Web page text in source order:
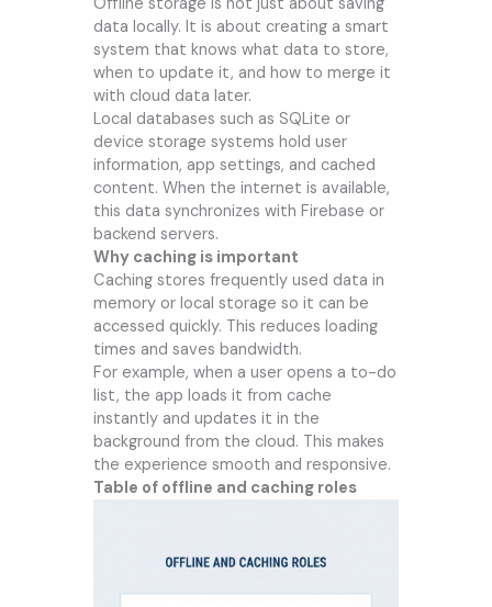
Offline storage is not just about saving
data locally. It is about creating a smart
system that knows what data to store,
when to update it, and how to merge it
with cloud data later.
Local databases such as SQLite or
device storage systems hold user
information, app settings, and cached
content. When the internet is available,
this data synchronizes with Firebase or
backend servers.
Why caching is important
Caching stores frequently used data in
memory or local storage so it can be
accessed quickly. This reduces loading
times and saves bandwidth.
For example, when a user opens a to-do
list, the app loads it from cache
instantly and updates it in the
background from the cloud. This makes
the experience smooth and responsive.
Table of offline and caching roles